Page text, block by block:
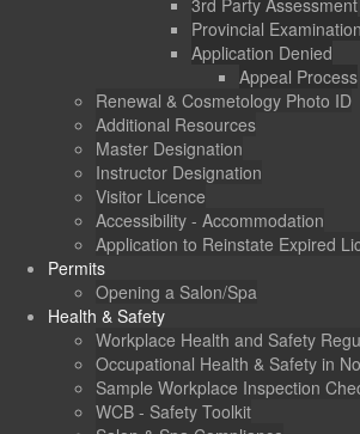
3rd Party Assessment
Provincial
Application Denied
Appeal Process
Renewal & Cosmetology Photo ID
Additional Resources
Master Designation
Instructor Designation
Visitor Licence
Accessibility - Accommodation
Application to Reinstate Expired
Permits
Opening a Salon/Spa
Health & Safety
Workplace Health and Safety
Occupational Health & Safety in
Sample Workplace Inspection
WCB - Safety Toolkit